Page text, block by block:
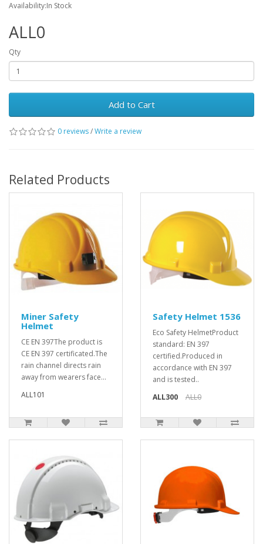
Availability:In Stock
ALL0
Qty
Add to Cart
0 reviews/Write a review
Related Products
Miner Safety
Helmet
CE EN 397The product is
CE EN 397 certificated.The
rain channel directs rain
away from wearers face...
ALL101
Safety Helmet 1536
Eco Safety HelmetProduct
standard: EN 397
certified.Produced in
accordance with EN 397
and is tested..
ALL300
ALL0